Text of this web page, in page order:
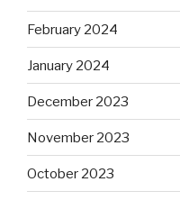
February 2024
January 2024
December 2023
November 2023
October 2023